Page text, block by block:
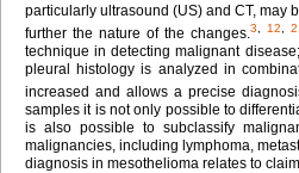
particularly ultrasound (US) and CT, may
further the nature of the changes.3 12
technique in detecting malignant
pleural histology is analyzed in
increased and allows a precise
samples it is not only possible to
is also possible to subclassify
malignancies, including lymphoma,
diagnosis in mesothelioma relates to